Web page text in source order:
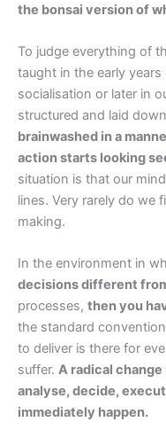
the bonsai version of
To judge everything of
taught in the early
socialisation or later in
structured and laid
brainwashed in a
action starts looking
situation is that our
lines. Very rarely do we
making.
In the environment in
decisions different
processes, then you
the standard
to deliver is there for
suffer. A radical
analyse, decide,
immediately happen.